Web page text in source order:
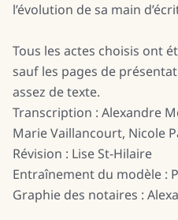
l’évolution de sa main
Tous les actes choisis ont
sauf les pages de
assez de texte.
Transcription : Alexandre
Marie Vaillancourt, Nicole
Révision : Lise St-Hilaire
Entraînement du modèle :
Graphie des notaires :